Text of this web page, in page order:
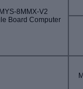
MYS-8MMX-V2
Board Computer